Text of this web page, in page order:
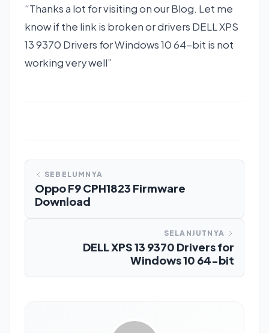
“Thanks a lot for visiting on our Blog. Let me
know if the link is broken or drivers DELL XPS
13 9370 Drivers for Windows 10 64-bit is not
working very well”
SEBELUMNYA
Oppo F9 CPH1823 Firmware
Download
SELANJUTNYA
DELL XPS 13 9370 Drivers for
Windows 10 64-bit